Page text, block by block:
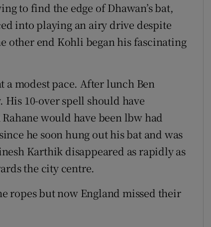
to find the edge of Dhawan’s bat,
into playing an airy drive despite
other end Kohli began his fascinating
modest pace. After lunch Ben
10-over spell should have
would have been lbw had
he soon hung out his bat and was
Karthik disappeared as rapidly as
the city centre.
ropes but now England missed their